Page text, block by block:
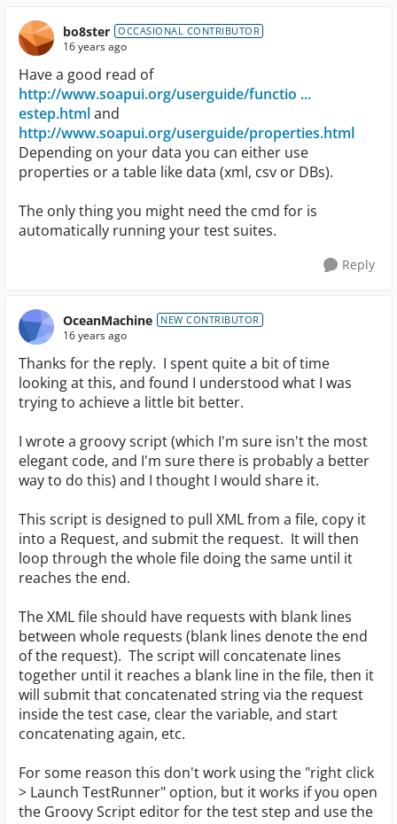
bo8ster OCCASIONAL CONTRIBUTOR
16 years ago
Have a good read of
http://www.soapui.org/userguide/functio ...
estep.htmland
http://www.soapui.org/userguide/properties.html
Depending on your data you can either use
properties or a table like data (xml, csv or DBs).
The only thing you might need the cmd for is
automatically running your test suites.
Reply
OceanMachine NEW CONTRIBUTOR
16 years ago
Thanks for the reply. I spent quite a bit of time
looking at this, and found I understood what I was
trying to achieve a little bit better.
I wrote a groovy script (which I'm sure isn't the most
elegant code, and I'm sure there is probably a better
way to do this) and I thought I would share it.
This script is designed to pull XML from a file, copy it
into a Request, and submit the request. It will then
loop through the whole file doing the same until it
reaches the end.
The XML file should have requests with blank lines
between whole requests (blank lines denote the end
of the request). The script will concatenate lines
together until it reaches a blank line in the file, then it
will submit that concatenated string via the request
inside the test case, clear the variable, and start
concatenating again, etc.
For some reason this don't work using the "right click
> Launch TestRunner" option, but it works if you open
the Groovy Script editor for the test step and use the